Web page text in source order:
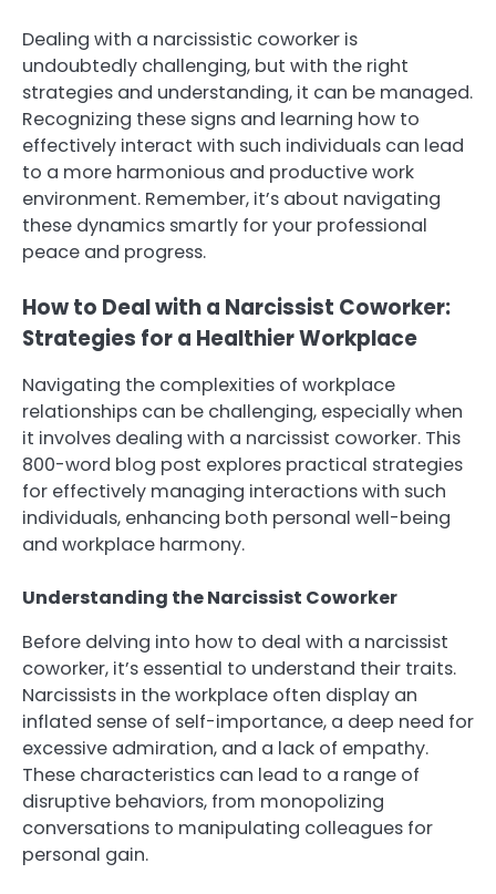
Dealing with a narcissistic coworker is
undoubtedly challenging, but with the right
strategies and understanding, it can be managed.
Recognizing these signs and learning how to
effectively interact with such individuals can lead
to a more harmonious and productive work
environment. Remember, it’s about navigating
these dynamics smartly for your professional
peace and progress.
How to Deal with a Narcissist Coworker:
Strategies for a Healthier Workplace
Navigating the complexities of workplace
relationships can be challenging, especially when
it involves dealing with a narcissist coworker. This
800-word blog post explores practical strategies
for effectively managing interactions with such
individuals, enhancing both personal well-being
and workplace harmony.
Understanding the Narcissist Coworker
Before delving into how to deal with a narcissist
coworker, it’s essential to understand their traits.
Narcissists in the workplace often display an
inflated sense of self-importance, a deep need for
excessive admiration, and a lack of empathy.
These characteristics can lead to a range of
disruptive behaviors, from monopolizing
conversations to manipulating colleagues for
personal gain.